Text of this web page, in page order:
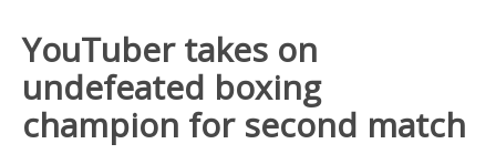
YouTuber takes on
undefeated boxing
champion for second match